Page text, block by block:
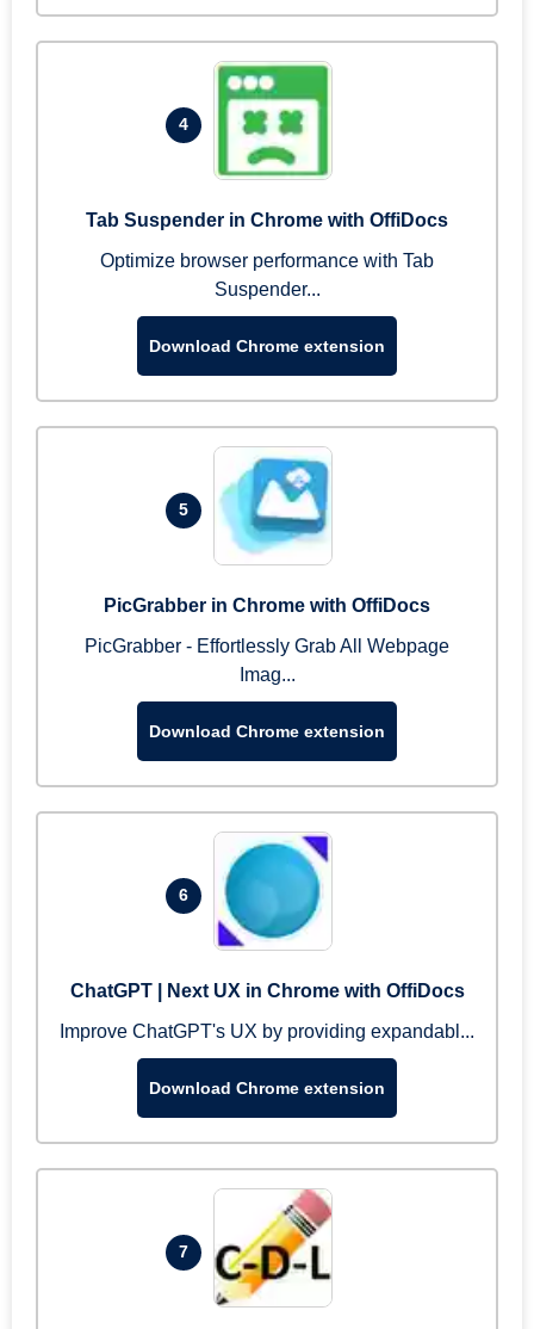
4
Tab Suspender in Chrome with OffiDocs
Optimize browser performance with Tab
Suspender...
Download Chrome extension
5
PicGrabber in Chrome with OffiDocs
PicGrabber - Effortlessly Grab All Webpage
Imag...
Download Chrome extension
6
ChatGPT | Next UX in Chrome with OffiDocs
Improve ChatGPT's UX by providing expandabl...
Download Chrome extension
7